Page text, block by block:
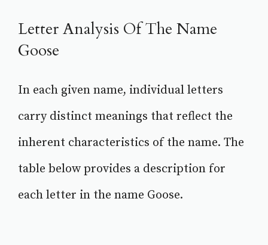
Letter Analysis Of The Name
Goose
In each given name, individual letters
carry distinct meanings that reflect the
inherent characteristics of the name. The
table below provides a description for
each letter in the name Goose.